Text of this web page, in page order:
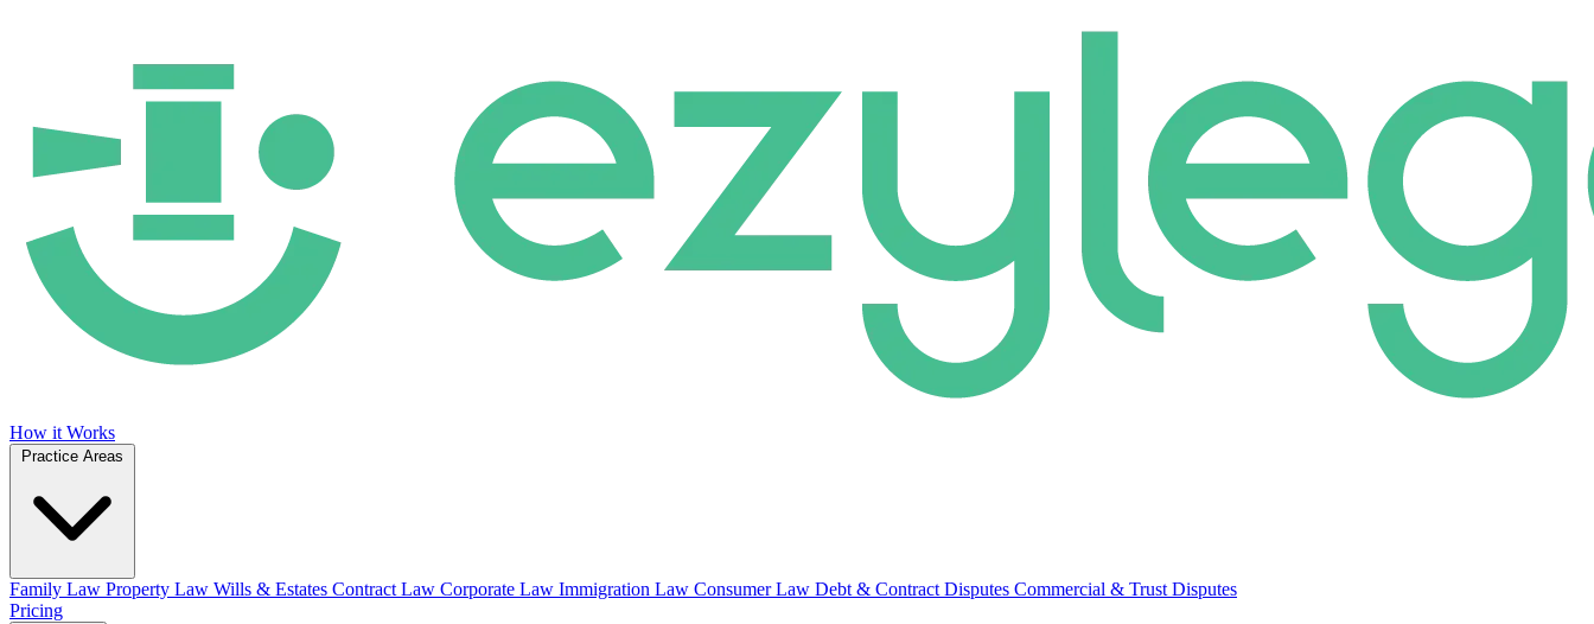
How it Works
Family Law Property Law Wills & Estates Contract Law Corporate Law Immigration Law Consumer Law Debt & Contract Disputes Commercial & Trust Disputes
Pricing